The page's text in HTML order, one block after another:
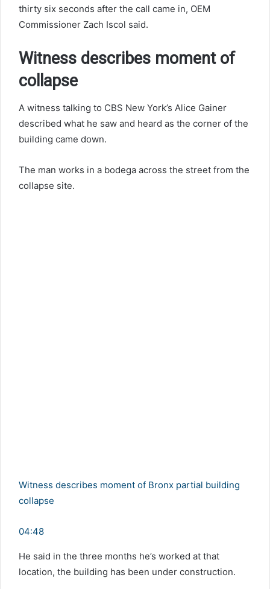
thirty six seconds after the call came in, OEM
Commissioner Zach Iscol said.
Witness describes moment of
collapse
A witness talking to CBS New York’s Alice Gainer
described what he saw and heard as the corner of the
building came down.
The man works in a bodega across the street from the
collapse site.
Witness describes moment of Bronx partial building
collapse
04:48
He said in the three months he’s worked at that
location, the building has been under construction.